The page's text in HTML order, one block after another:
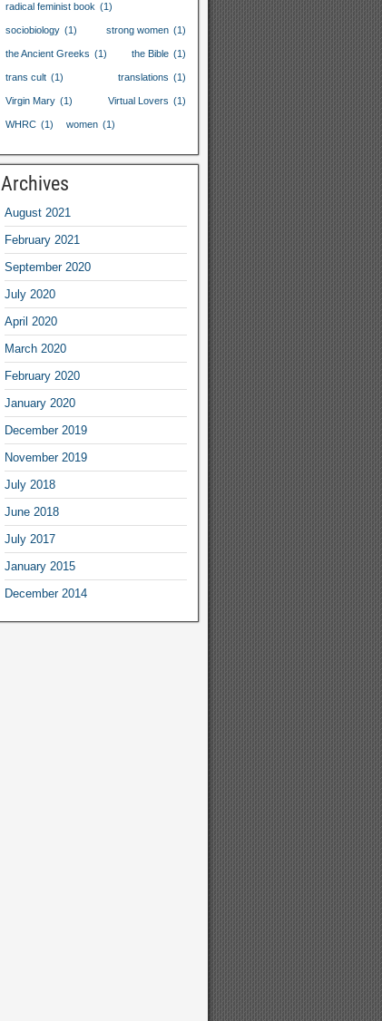
radical feminist book (1)
sociobiology (1) strong women (1)
the Ancient Greeks (1) the Bible (1)
trans cult (1) translations (1)
Virgin Mary (1) Virtual Lovers (1)
WHRC (1) women (1)
Archives
August2021
February2021
September2020
July2020
April 2020
March2020
February2020
January2020
December2019
November2019
July2018
June2018
July2017
January2015
December2014